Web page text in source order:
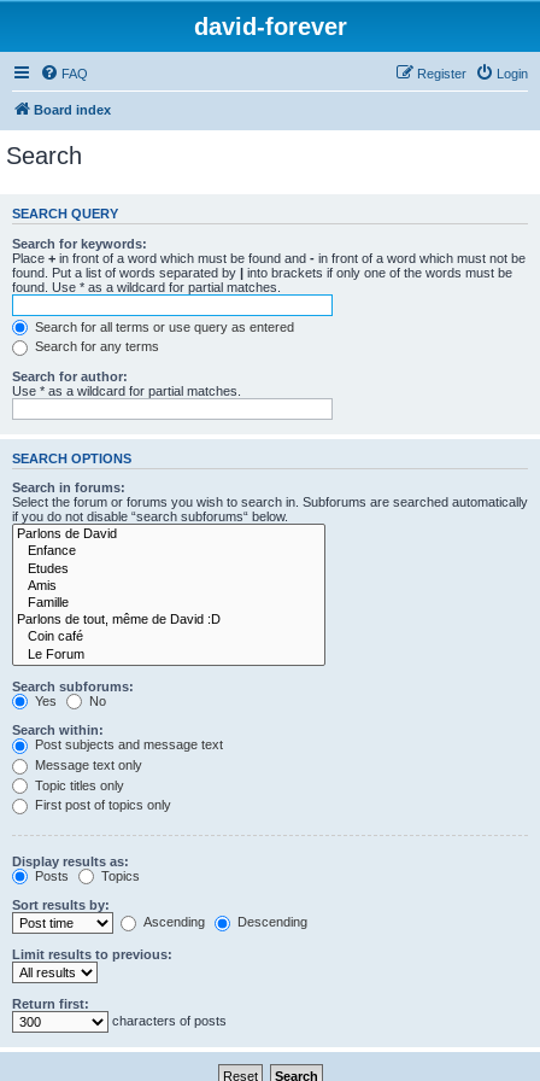
david-forever
FAQ Login
Register
Board index
Search
SEARCH QUERY
Search for keywords:
Place + in front of a word which must be found and - in front of a word which must not be
found. Put a list of words separated by | into brackets if only one of the words must be
found. Use * as a wildcard for partial matches.
Search for all terms or use query as entered
Search for any terms
Search for author:
Use * as a wildcard for partial matches.
SEARCH OPTIONS
Search in forums:
Select the forum or forums you wish to search in. Subforums are searched automatically
if you do not disable “search subforums“ below.
Search subforums:
Yes
No
Search within:
Post subjects and message text
Message text only
Topic titles only
First post of topics only
Display results as:
Posts
Topics
Sort results by:
Ascending
Descending
Limit results to previous:
Return first:
characters of posts